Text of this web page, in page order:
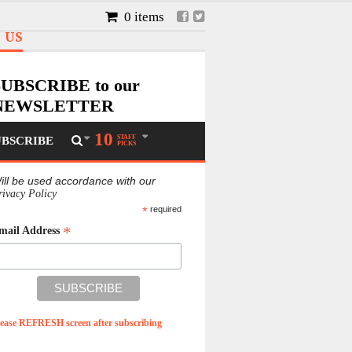
0 items
10
STAFF
PICKS
US
to our
and entertainment news
be used accordance with our
Policy
*required
Address *
REFRESH screen after subscribing